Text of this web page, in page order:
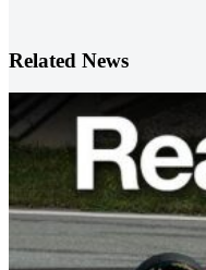
Related News